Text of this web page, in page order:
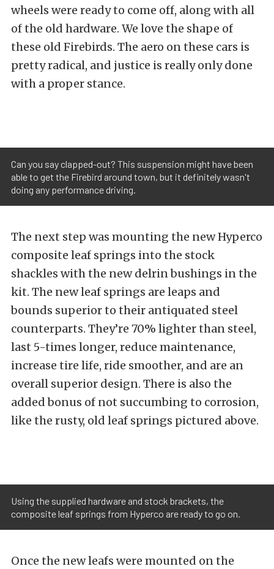
wheels were ready to come off, along with all
of the old hardware. We love the shape of
these old Firebirds. The aero on these cars is
pretty radical, and justice is really only done
with a proper stance.
Can you say clapped-out? This suspension might have been
able to get the Firebird around town, but it definitely wasn't
doing any performance driving.
The next step was mounting the new Hyperco
composite leaf springs into the stock
shackles with the new delrin bushings in the
kit. The new leaf springs are leaps and
bounds superior to their antiquated steel
counterparts. They’re 70% lighter than steel,
last 5-times longer, reduce maintenance,
increase tire life, ride smoother, and are an
overall superior design. There is also the
added bonus of not succumbing to corrosion,
like the rusty, old leaf springs pictured above.
Using the supplied hardware and stock brackets, the
composite leaf springs from Hyperco are ready to go on.
Once the new leafs were mounted on the